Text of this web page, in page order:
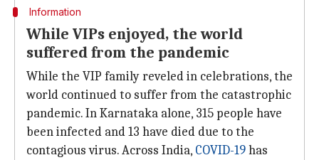
Information
While VIPs enjoyed, the world
suffered from the pandemic
While the VIP family reveled in celebrations, the
world continued to suffer from the catastrophic
pandemic. In Karnataka alone, 315 people have
been infected and 13 have died due to the
contagious virus. Across India, COVID-19has